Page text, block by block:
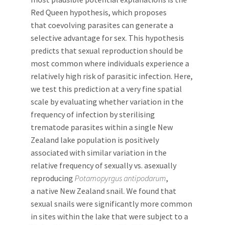
Red Queen hypothesis, which proposes
that coevolving parasites can generate a
selective advantage for sex. This hypothesis
predicts that sexual reproduction should be
most common where individuals experience a
relatively high risk of parasitic infection. Here,
we test this prediction at a very fine spatial
scale by evaluating whether variation in the
frequency of infection by sterilising
trematode parasites within a single New
Zealand lake population is positively
associated with similar variation in the
relative frequency of sexually vs. asexually
reproducing Potamopyrgus antipodarum,
a native New Zealand snail. We found that
sexual snails were significantly more common
in sites within the lake that were subject to a